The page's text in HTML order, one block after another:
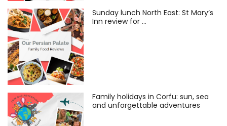
Sunday lunch North East: St Mary’s
Inn review for …
Family holidays in Corfu: sun, sea
and unforgettable adventures